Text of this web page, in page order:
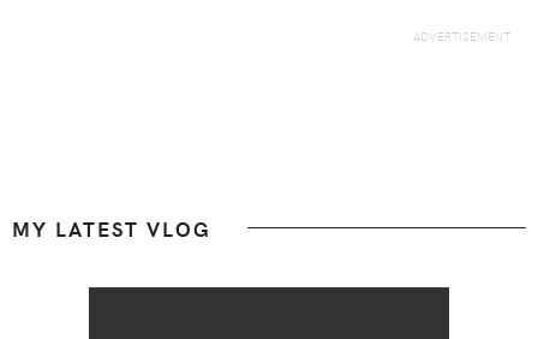
Footer
MY LATEST VLOG